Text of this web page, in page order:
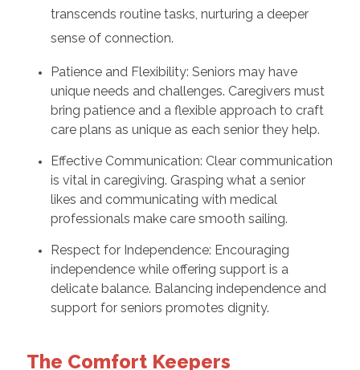
transcends routine tasks, nurturing a deeper
sense of connection.
Patience and Flexibility: Seniors may have
unique needs and challenges. Caregivers must
bring patience and a flexible approach to craft
care plans as unique as each senior they help.
Effective Communication: Clear communication
is vital in caregiving. Grasping what a senior
likes and communicating with medical
professionals make care smooth sailing.
Respect for Independence: Encouraging
independence while offering support is a
delicate balance. Balancing independence and
support for seniors promotes dignity.
The Comfort Keepers